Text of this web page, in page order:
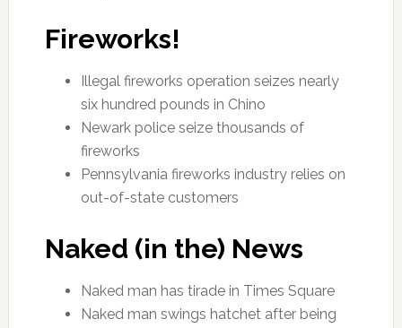
Fireworks!
Illegal fireworks operation seizes nearly
six hundred pounds in Chino
Newark police seize thousands of
fireworks
Pennsylvania fireworks industry relies on
out-of-state customers
Naked (in the) News
Naked man has tirade in Times Square
Naked man swings hatchet after being